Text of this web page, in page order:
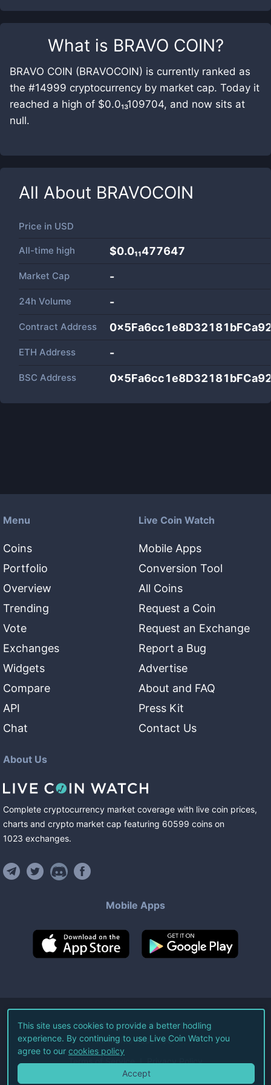
What is BRAVO COIN?
BRAVO COIN (BRAVOCOIN) is currently ranked as
the #14999 cryptocurrency by market cap. Today it
reached a high of $0.0₁₃109704, and now sits at
null.
All About BRAVOCOIN
Price in USD
All-time high $0.0₁₁477647
Market Cap -
24h Volume -
Contract Address
ETH Address -
BSC Address
Menu
Coins
Portfolio
Overview
Trending
Vote
Exchanges
Widgets
Compare
API
Chat
Live Coin Watch
Mobile Apps
Conversion Tool
All Coins
Request a Coin
Request an Exchange
Report a Bug
Advertise
About and FAQ
Press Kit
Contact Us
About Us
Complete cryptocurrency market coverage with live coin prices,
charts and crypto market cap featuring 60599 coins on
1023 exchanges.
Mobile Apps
©2026Live Coin Watch LLC.
All Rights Reserved.
Terms of Service Privacy Policy
This site uses cookies to provide a better hodling
experience. By continuing to use Live Coin Watch you
agree to our cookies policy
Accept